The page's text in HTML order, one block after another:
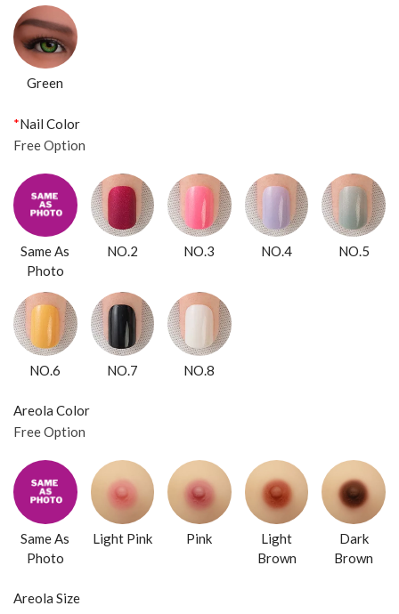
Green
*Nail Color
Free Option
Same As
Photo
NO.2 NO.3 NO.4 NO.5
NO.6 NO.7 NO.8
Areola Color
Free Option
Same As
Photo
Light Pink Pink
Light
Brown
Dark
Brown
Areola Size